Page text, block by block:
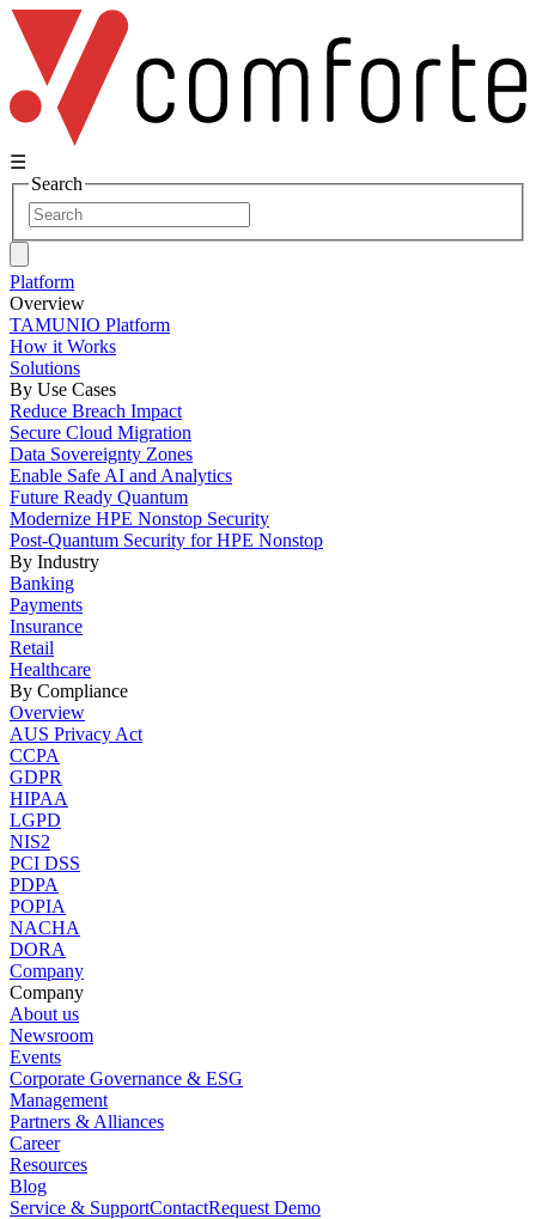
☰
Search
Platform
Overview
TAMUNIO Platform
How it Works
Solutions
By Use Cases
Reduce Breach Impact
Secure Cloud Migration
Data Sovereignty Zones
Enable Safe AI and Analytics
Future Ready Quantum
Modernize HPE Nonstop Security
Post-Quantum Security for HPE Nonstop
By Industry
Banking
Payments
Insurance
Retail
Healthcare
By Compliance
Overview
AUS Privacy Act
CCPA
GDPR
HIPAA
LGPD
NIS2
PCI DSS
PDPA
POPIA
NACHA
DORA
Company
Company
About us
Newsroom
Events
Corporate Governance & ESG
Management
Partners & Alliances
Career
Resources
Blog
Service & SupportContactRequest Demo